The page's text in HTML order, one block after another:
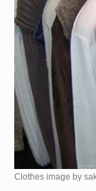
Clothes image by